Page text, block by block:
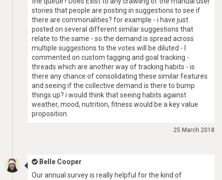
stories that people are posting in suggestions to see if
there are commonalities? for example - i have just
posted on several different similar suggestions that
relate to the same - so the demand is spread across
multiple suggestions to the votes will be diluted - I
commented on custom tagging and goal tracking -
threads which are another way of tracking habits - is
there any chance of consolidating these similar features
and seeing if the collective demand is there to bump
things up? i would think that seeing habits against
weather, mood, nutrition, fitness would be a key value
proposition.
25 March 2018
Belle Cooper
Our annual survey is really helpful for the kind of